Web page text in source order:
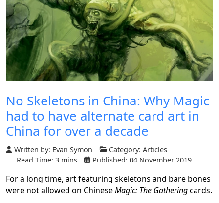
No Skeletons in China: Why Magic
had to have alternate card art in
China for over a decade
Written by: Evan Symon Category: Articles
Read Time: 3 mins
Published: 04 November 2019
For a long time, art featuring skeletons and bare bones
were not allowed on ChineseMagic: The Gatheringcards.